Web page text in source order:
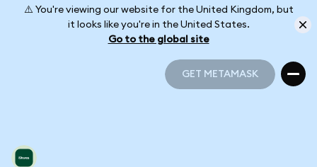
⚠️ You're viewing our website for the United Kingdom, but
it looks like you're in the United States.
Go to the global site
GET METAMASK